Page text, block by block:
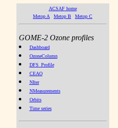
ACSAF home
Metop A
Metop B Metop C
GOME-2 Ozone profiles
Dashboard
OzoneColumn
DFS_Profile
CEAO
NIter
NMeasurements
Orbits
Time series